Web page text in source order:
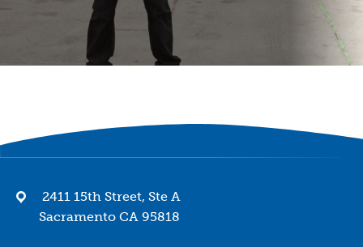
2411 15th Street, Ste A
Sacramento CA 95818